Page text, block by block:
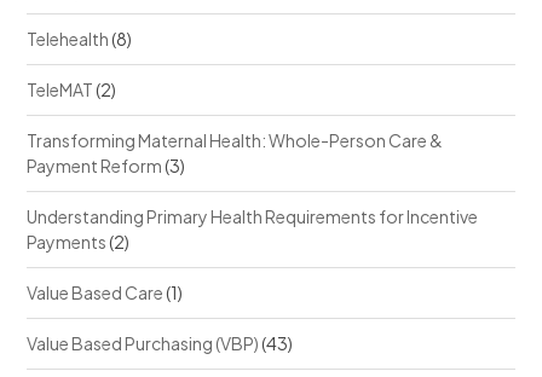
Telehealth(8)
TeleMAT(2)
Transforming Maternal Health: Whole-Person Care &
Payment Reform(3)
Understanding Primary Health Requirements for Incentive
Payments(2)
Value Based Care(1)
Value Based Purchasing (VBP)(43)